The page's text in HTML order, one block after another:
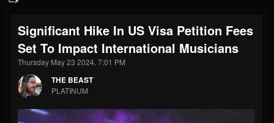
FOLLOWERS
203493
FOLLOWING
202954
UPDATES
41905
Forum
Significant Hike In US Visa Petition Fees
Set To Impact International Musicians
Thursday May 23 2024, 7:01 PM
THE BEAST
PLATINUM